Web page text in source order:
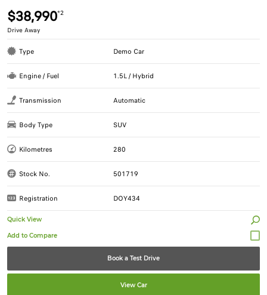
$38,990*2
Drive Away
Type Demo Car
Engine / Fuel 1.5L / Hybrid
Transmission Automatic
Body Type SUV
Kilometres 280
Stock No. 501719
Registration DOY434
Quick View
Book a Test Drive
View Car